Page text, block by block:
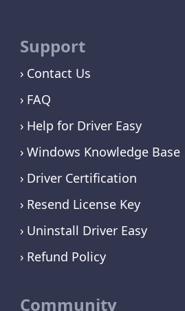
Support
Contact Us
FAQ
Help for Driver Easy
Windows Knowledge Base
Driver Certification
Resend License Key
Uninstall Driver Easy
Refund Policy
Community